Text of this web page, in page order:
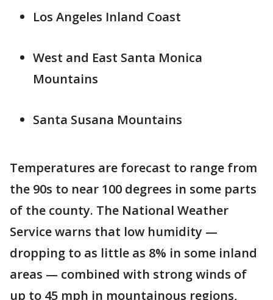
Los Angeles Inland Coast
West and East Santa Monica
Mountains
Santa Susana Mountains
Temperatures are forecast to range from
the 90s to near 100 degrees in some parts
of the county. The National Weather
Service warns that low humidity —
dropping to as little as 8% in some inland
areas — combined with strong winds of
up to 45 mph in mountainous regions,